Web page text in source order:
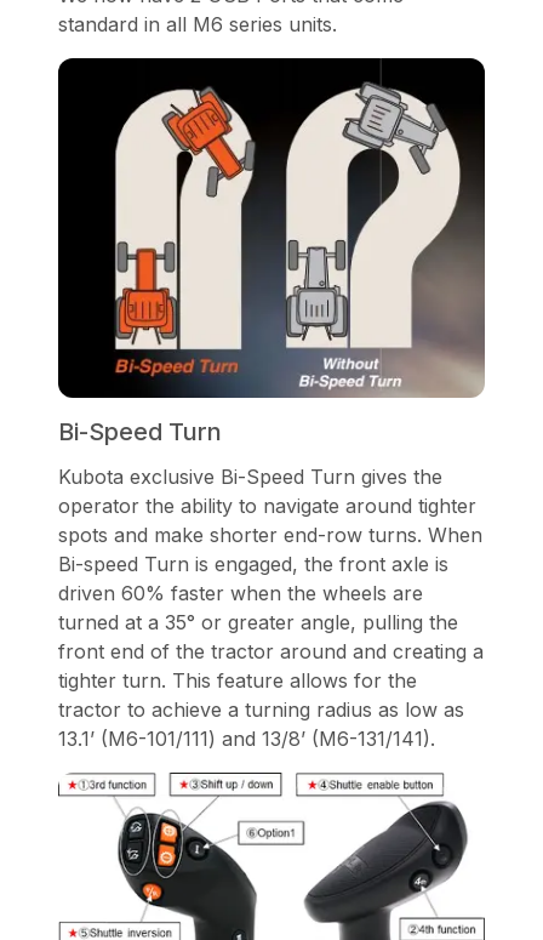
standard in all M6 series units.
Bi-Speed Turn
Kubota exclusive Bi-Speed Turn gives the
operator the ability to navigate around tighter
spots and make shorter end-row turns. When
Bi-speed Turn is engaged, the front axle is
driven 60% faster when the wheels are
turned at a 35° or greater angle, pulling the
front end of the tractor around and creating a
tighter turn. This feature allows for the
tractor to achieve a turning radius as low as
13.1’ (M6-101/111) and 13/8’ (M6-131/141).